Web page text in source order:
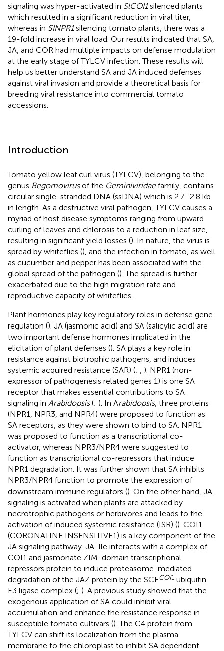
signaling was hyper-activated in SlCOI1silenced plants
which resulted in a significant reduction in viral titer,
whereas in SINPR1silencing tomato plants, there was a
19-fold increase in viral load. Our results indicated that SA,
JA, and COR had multiple impacts on defense modulation
at the early stage of TYLCV infection. These results will
help us better understand SA and JA induced defenses
against viral invasion and provide a theoretical basis for
breeding viral resistance into commercial tomato
accessions.
Introduction
Tomato yellow leaf curl virus (TYLCV), belonging to the
genus Begomovirusof the Geminiviridaefamily, contains
circular single-stranded DNA (ssDNA) which is 2.7–2.8 kb
in length. As a destructive viral pathogen, TYLCV causes a
myriad of host disease symptoms ranging from upward
curling of leaves and chlorosis to a reduction in leaf size,
resulting in significant yield losses (). In nature, the virus is
spread by whiteflies (), and the infection in tomato, as well
as cucumber and pepper has been associated with the
global spread of the pathogen (). The spread is further
exacerbated due to the high migration rate and
reproductive capacity of whiteflies.
Plant hormones play key regulatory roles in defense gene
regulation (). JA (jasmonic acid) and SA (salicylic acid) are
two important defense hormones implicated in the
elicitation of plant defenses (). SA plays a key role in
resistance against biotrophic pathogens, and induces
systemic acquired resistance (SAR) (;
). NPR1 (non-
expressor of pathogenesis related genes 1) is one SA
receptor that makes essential contributions to SA
signaling in Arabidopsis(; ). In Arabidopsis, three proteins
(NPR1, NPR3, and NPR4) were proposed to function as
SA receptors, as they were shown to bind to SA. NPR1
was proposed to function as a transcriptional co-
activator, whereas NPR3/NPR4 were suggested to
function as transcriptional co-repressors that induce
NPR1 degradation. It was further shown that SA inhibits
NPR3/NPR4 function to promote the expression of
downstream immune regulators (). On the other hand, JA
signaling is activated when plants are attacked by
necrotrophic pathogens or herbivores and leads to the
activation of induced systemic resistance (ISR) (). COI1
(CORONATINE INSENSITIVE1) is a key component of the
JA signaling pathway. JA-Ile interacts with a complex of
COI1 and jasmonate ZIM-domain transcriptional
repressors protein to induce proteasome-mediated
degradation of the JAZ protein by the SCFCOI1 ubiquitin
E3 ligase complex (; ). A previous study showed that the
exogenous application of SA could inhibit viral
accumulation and enhance the resistance response in
susceptible tomato cultivars (). The C4 protein from
TYLCV can shift its localization from the plasma
membrane to the chloroplast to inhibit SA dependent